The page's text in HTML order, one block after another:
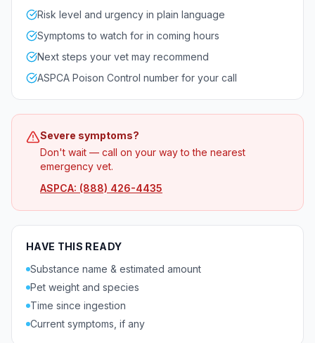
Risk level and urgency in plain language
Symptoms to watch for in coming hours
Next steps your vet may recommend
ASPCA Poison Control number for your call
Severe symptoms?
Don't wait — call on your way to the nearest
emergency vet.
ASPCA: (888) 426-4435
HAVE THIS READY
Substance name & estimated amount
Pet weight and species
Time since ingestion
Current symptoms, if any